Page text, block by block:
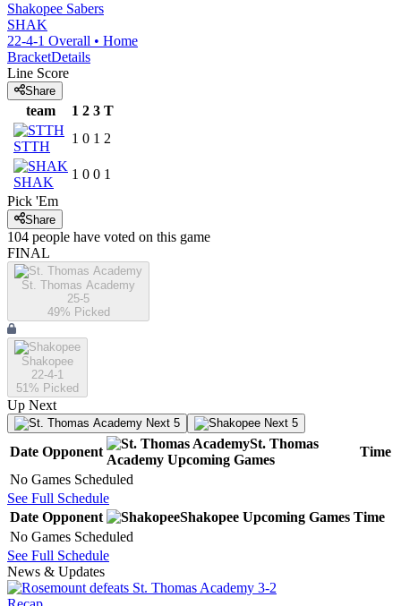
Shakopee Sabers
SHAK
22-4-1 Overall • Home
BracketDetails
Line Score
Share
team 1 2 3 T
STTH
1 0 1 2
SHAK
1 0 0 1
Pick 'Em
Share
104 people have voted on this game
FINAL
St. Thomas Academy
25-5
49% Picked
Shakopee
22-4-1
51 % Picked
Up Next
Next 5 Next 5
Date Opponent
St. Thomas
Academy Upcoming Games
Time
No Games Scheduled
See Full Schedule
Date Opponent Shakopee Upcoming Games Time
No Games Scheduled
See Full Schedule
News & Updates